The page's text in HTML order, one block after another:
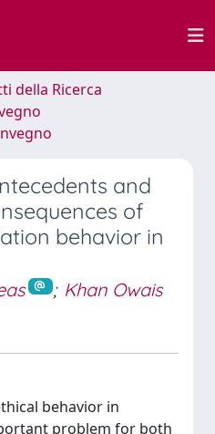
della Ricerca
and
of
behavior in
; Khan Owais
behavior in
problem for both